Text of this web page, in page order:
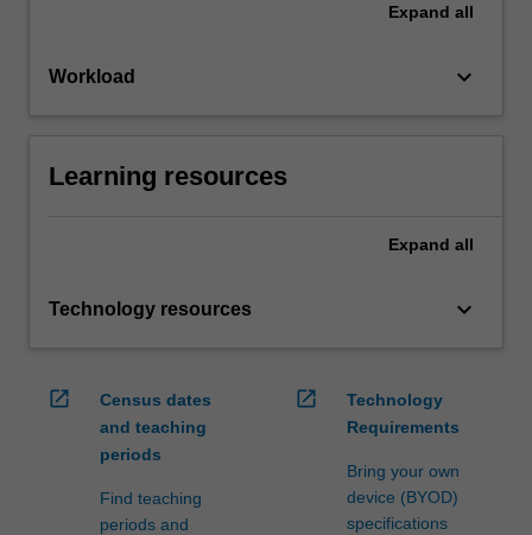
Expand all
Workload keyboard_arrow_down
Learning resources
Expand all
Technology resources keyboard_arrow_down
open_in_new
Census dates
and teaching
periods
Find teaching
periods and
open_in_new
Technology
Requirements
Bring your own
device (BYOD)
specifications